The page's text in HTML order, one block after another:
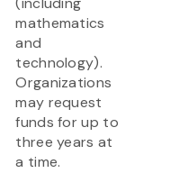
mathematics
and
technology).
Organizations
may request
funds for up to
three years at
a time.